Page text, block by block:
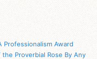
Professionalism Award
Proverbial Rose By Any